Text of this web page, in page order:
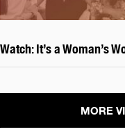
Watch: It’s a Woman’s
MORE